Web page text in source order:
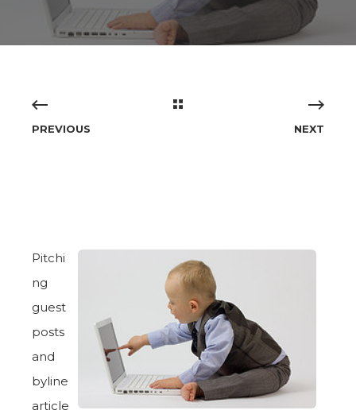
PREVIOUS NEXT
Pitchi
ng
guest
posts
and
byline
article